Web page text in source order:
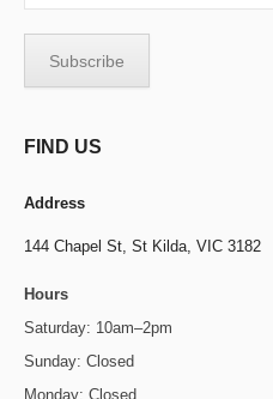
FIND US
Address
144 Chapel St, St Kilda, VIC 3182
Hours
Saturday: 10am–2pm
Sunday: Closed
Monday: Closed